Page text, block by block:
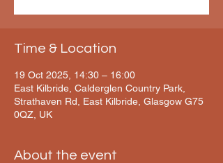
Time & Location
19 Oct 2025, 14:30 – 16:00
East Kilbride, Calderglen Country Park,
Strathaven Rd, East Kilbride, Glasgow G75
0QZ, UK
About the event